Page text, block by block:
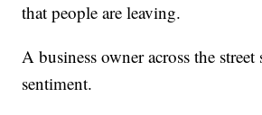
that people are leaving.
A business owner across the
sentiment.